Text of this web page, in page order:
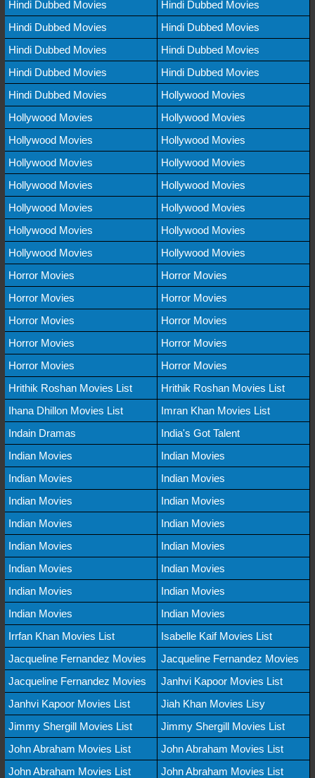
Hindi Dubbed Movies
Hindi Dubbed Movies
Hindi Dubbed Movies
Hindi Dubbed Movies
Hindi Dubbed Movies
Hindi Dubbed Movies
Hindi Dubbed Movies
Hindi Dubbed Movies
Hindi Dubbed Movies
Hollywood Movies
Hollywood Movies
Hollywood Movies
Hollywood Movies
Hollywood Movies
Hollywood Movies
Hollywood Movies
Hollywood Movies
Hollywood Movies
Hollywood Movies
Hollywood Movies
Hollywood Movies
Hollywood Movies
Hollywood Movies
Hollywood Movies
Horror Movies
Horror Movies
Horror Movies
Horror Movies
Horror Movies
Horror Movies
Horror Movies
Horror Movies
Horror Movies
Horror Movies
Hrithik Roshan Movies List
Hrithik Roshan Movies List
Ihana Dhillon Movies List
Imran Khan Movies List
Indain Dramas
India's Got Talent
Indian Movies
Indian Movies
Indian Movies
Indian Movies
Indian Movies
Indian Movies
Indian Movies
Indian Movies
Indian Movies
Indian Movies
Indian Movies
Indian Movies
Indian Movies
Indian Movies
Indian Movies
Indian Movies
Irrfan Khan Movies List
Isabelle Kaif Movies List
Jacqueline Fernandez Movies
Jacqueline Fernandez Movies
Jacqueline Fernandez Movies
Janhvi Kapoor Movies List
Janhvi Kapoor Movies List
Jiah Khan Movies Lisy
Jimmy Shergill Movies List
Jimmy Shergill Movies List
John Abraham Movies List
John Abraham Movies List
John Abraham Movies List
John Abraham Movies List